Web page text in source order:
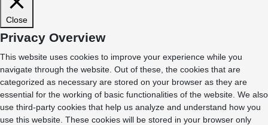
Close
Privacy Overview
This website uses cookies to improve your experience while you
navigate through the website. Out of these, the cookies that are
categorized as necessary are stored on your browser as they are
essential for the working of basic functionalities of the website. We also
use third-party cookies that help us analyze and understand how you
use this website. These cookies will be stored in your browser only